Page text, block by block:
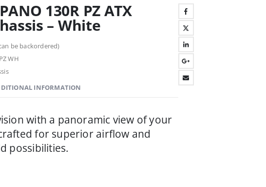
130R PZ ATX
– White
be backordered)
WH
INFORMATION
with a panoramic view of your
for superior airflow and
possibilities.